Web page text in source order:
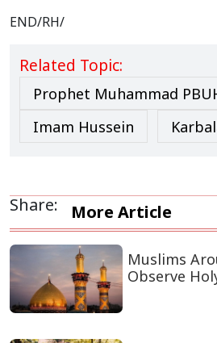
END/RH/
Related Topic:
Prophet Muhammad
Imam Hussein
Share: More Article
Muslims
Observe